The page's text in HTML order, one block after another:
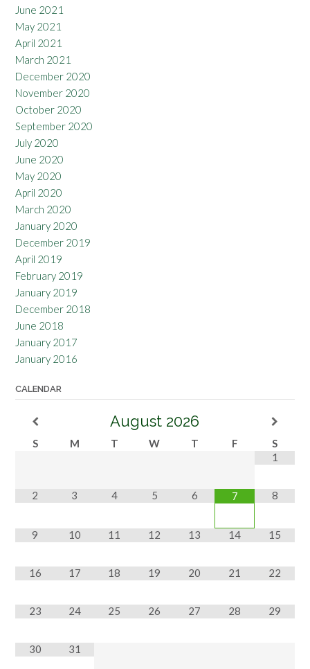
June 2021
May 2021
April 2021
March 2021
December 2020
November 2020
October 2020
September 2020
July 2020
June 2020
May 2020
April 2020
March 2020
January 2020
December 2019
April 2019
February 2019
January 2019
December 2018
June 2018
January 2017
January 2016
CALENDAR
August 2026
S M T W T F
S
1
2 3 4 5 6 7 8
9 10 11 12 13 14 15
16 17 18 19 20 21 22
23 24 25 26 27 28 29
30 31